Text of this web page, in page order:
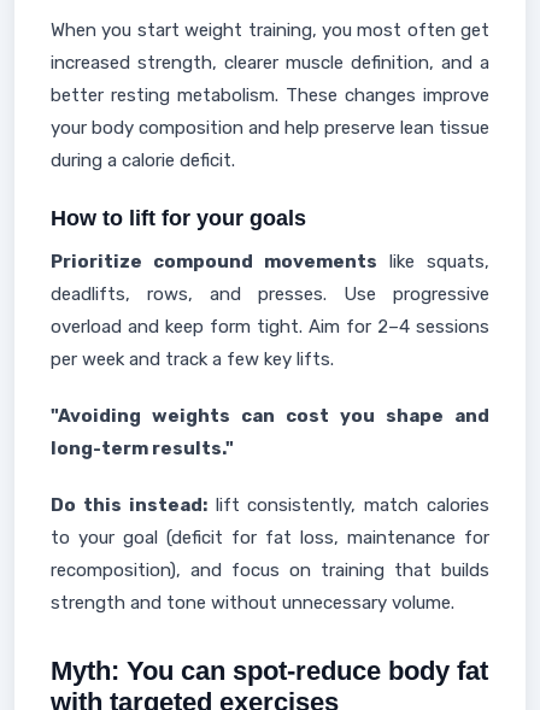
When you start weight training, you most often get
increased strength, clearer muscle definition, and a
better resting metabolism. These changes improve
your body composition and help preserve lean tissue
during a calorie deficit.
How to lift for your goals
Prioritize compound movements like squats,
deadlifts, rows, and presses. Use progressive
overload and keep form tight. Aim for 2–4 sessions
per week and track a few key lifts.
"Avoiding weights can cost you shape and
long-term results."
Do this instead:lift consistently, match calories
to your goal (deficit for fat loss, maintenance for
recomposition), and focus on training that builds
strength and tone without unnecessary volume.
Myth: You can spot-reduce body fat
with targeted exercises